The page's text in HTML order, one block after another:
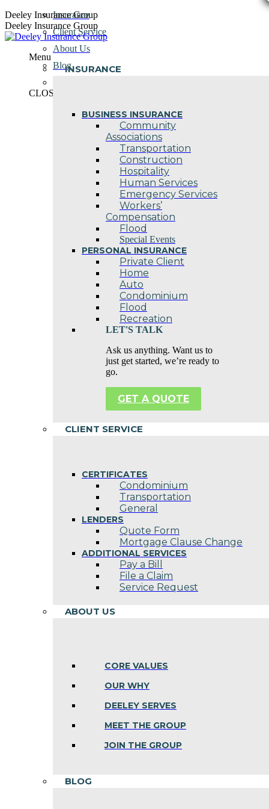
Skip
to
content
Deeley Insurance Group
Deeley Insurance Group
Menu
INSURANCE
BUSINESS INSURANCE
Community
Associations
Transportation
Construction
Hospitality
Human Services
Emergency Services
Workers’
Compensation
Flood
Special Events
PERSONAL INSURANCE
Private Client
Home
Auto
Condominium
Flood
Recreation
LET'S TALK
Ask us anything. Want us to
just get started, we’re ready to
go.
GET A QUOTE
CLIENT SERVICE
CERTIFICATES
Condominium
Transportation
General
LENDERS
Quote Form
Mortgage Clause Change
ADDITIONAL SERVICES
Pay a Bill
File a Claim
Service Request
ABOUT US
CORE VALUES
OUR WHY
DEELEY SERVES
MEET THE GROUP
JOIN THE GROUP
BLOG
Insurance
Client Service
About Us
Blog
CLOSE